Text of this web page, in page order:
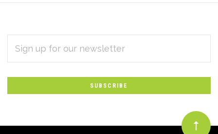
Subscribe
to
Our
newsletter
ADDRESS